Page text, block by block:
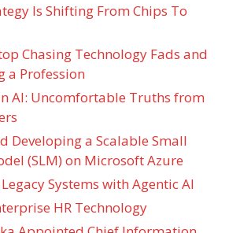
Is Shifting From Chips To
Chasing Technology Fads and
a Profession
AI: Uncomfortable Truths from
Developing a Scalable Small
(SLM) on Microsoft Azure
Systems with Agentic AI
HR Technology